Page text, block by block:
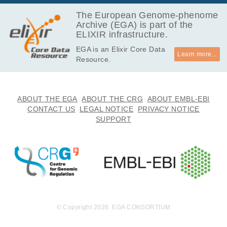
The European Genome-phenome
Archive (EGA) is part of the
ELIXIR infrastructure.
EGA is an Elixir Core Data
Resource.
Learn more...
ABOUT THE EGA ABOUT THE CRG
ABOUT EMBL-EBI
CONTACT US
LEGAL NOTICE
PRIVACY NOTICE
SUPPORT
© Copyright 2026. EGA CONSORTIUM